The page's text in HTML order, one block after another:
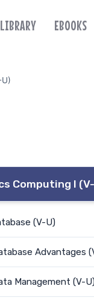
EBOOKS
Computing I
(V-U)
Advantages
Management (V-